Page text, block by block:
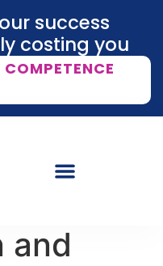
success
costing you
and